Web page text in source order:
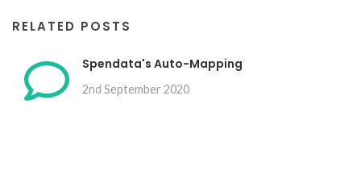
RELATED POSTS
Spendata's Auto-Mapping
2nd September 2020